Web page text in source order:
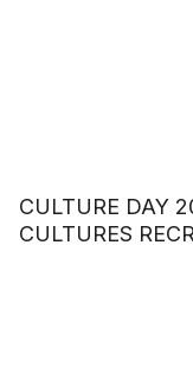
CULTURE DAY
CULTURES